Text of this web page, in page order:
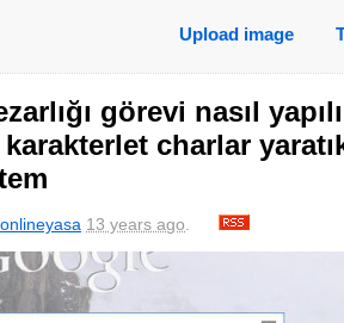
Upload image
görevi nasıl
charlar
onlineyasa 13 years ago.